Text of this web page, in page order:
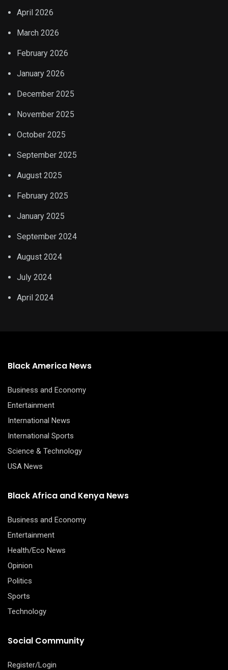
April 2026
March 2026
February 2026
January 2026
December 2025
November 2025
October 2025
September 2025
August 2025
February 2025
January 2025
September 2024
August 2024
July 2024
April 2024
Black America News
Business and Economy
Entertainment
International News
International Sports
Science & Technology
USA News
Black Africa and Kenya News
Business and Economy
Entertainment
Health/Eco News
Opinion
Politics
Sports
Technology
Social Community
Register/Login